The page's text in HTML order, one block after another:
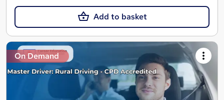
Add to basket
On Demand